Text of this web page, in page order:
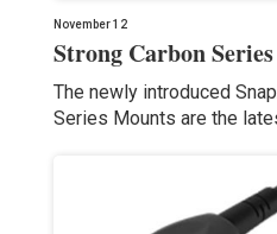
November 12
Strong Carbon
The newly introduced
Series Mounts are the